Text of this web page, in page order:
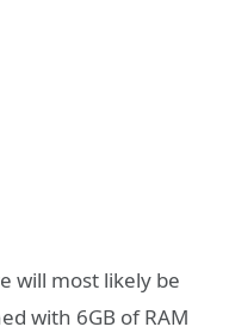
will most likely be
with 6GB of RAM